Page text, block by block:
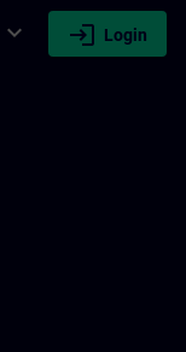
expand_more login Login